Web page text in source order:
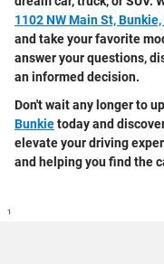
1102 NW Main St, Bunkie,
and take your favorite
answer your questions,
an informed decision.
Don't wait any longer to
Bunkietoday and
elevate your driving
and helping you find the
1